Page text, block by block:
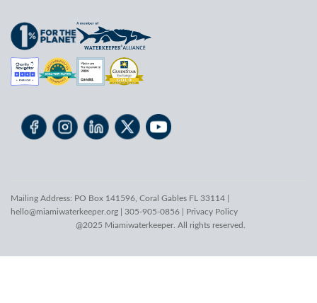
Mailing Address: PO Box 141596, Coral Gables FL 33114 |
hello@miamiwaterkeeper.org | 305-905-0856 | Privacy Policy
@2025 Miamiwaterkeeper. All rights reserved.